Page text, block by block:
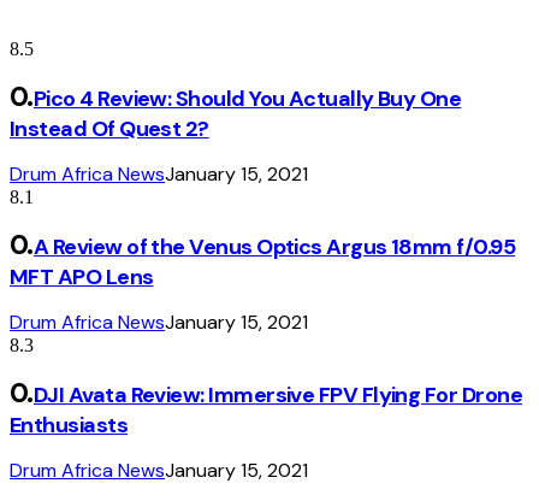
8.5
Pico 4 Review: Should You Actually Buy One
Instead Of Quest 2?
Drum Africa NewsJanuary 15, 2021
8.1
A Review of the Venus Optics Argus 18mm f/0.95
MFT APO Lens
Drum Africa NewsJanuary 15, 2021
8.3
DJI Avata Review: Immersive FPV Flying For Drone
Enthusiasts
Drum Africa NewsJanuary 15, 2021